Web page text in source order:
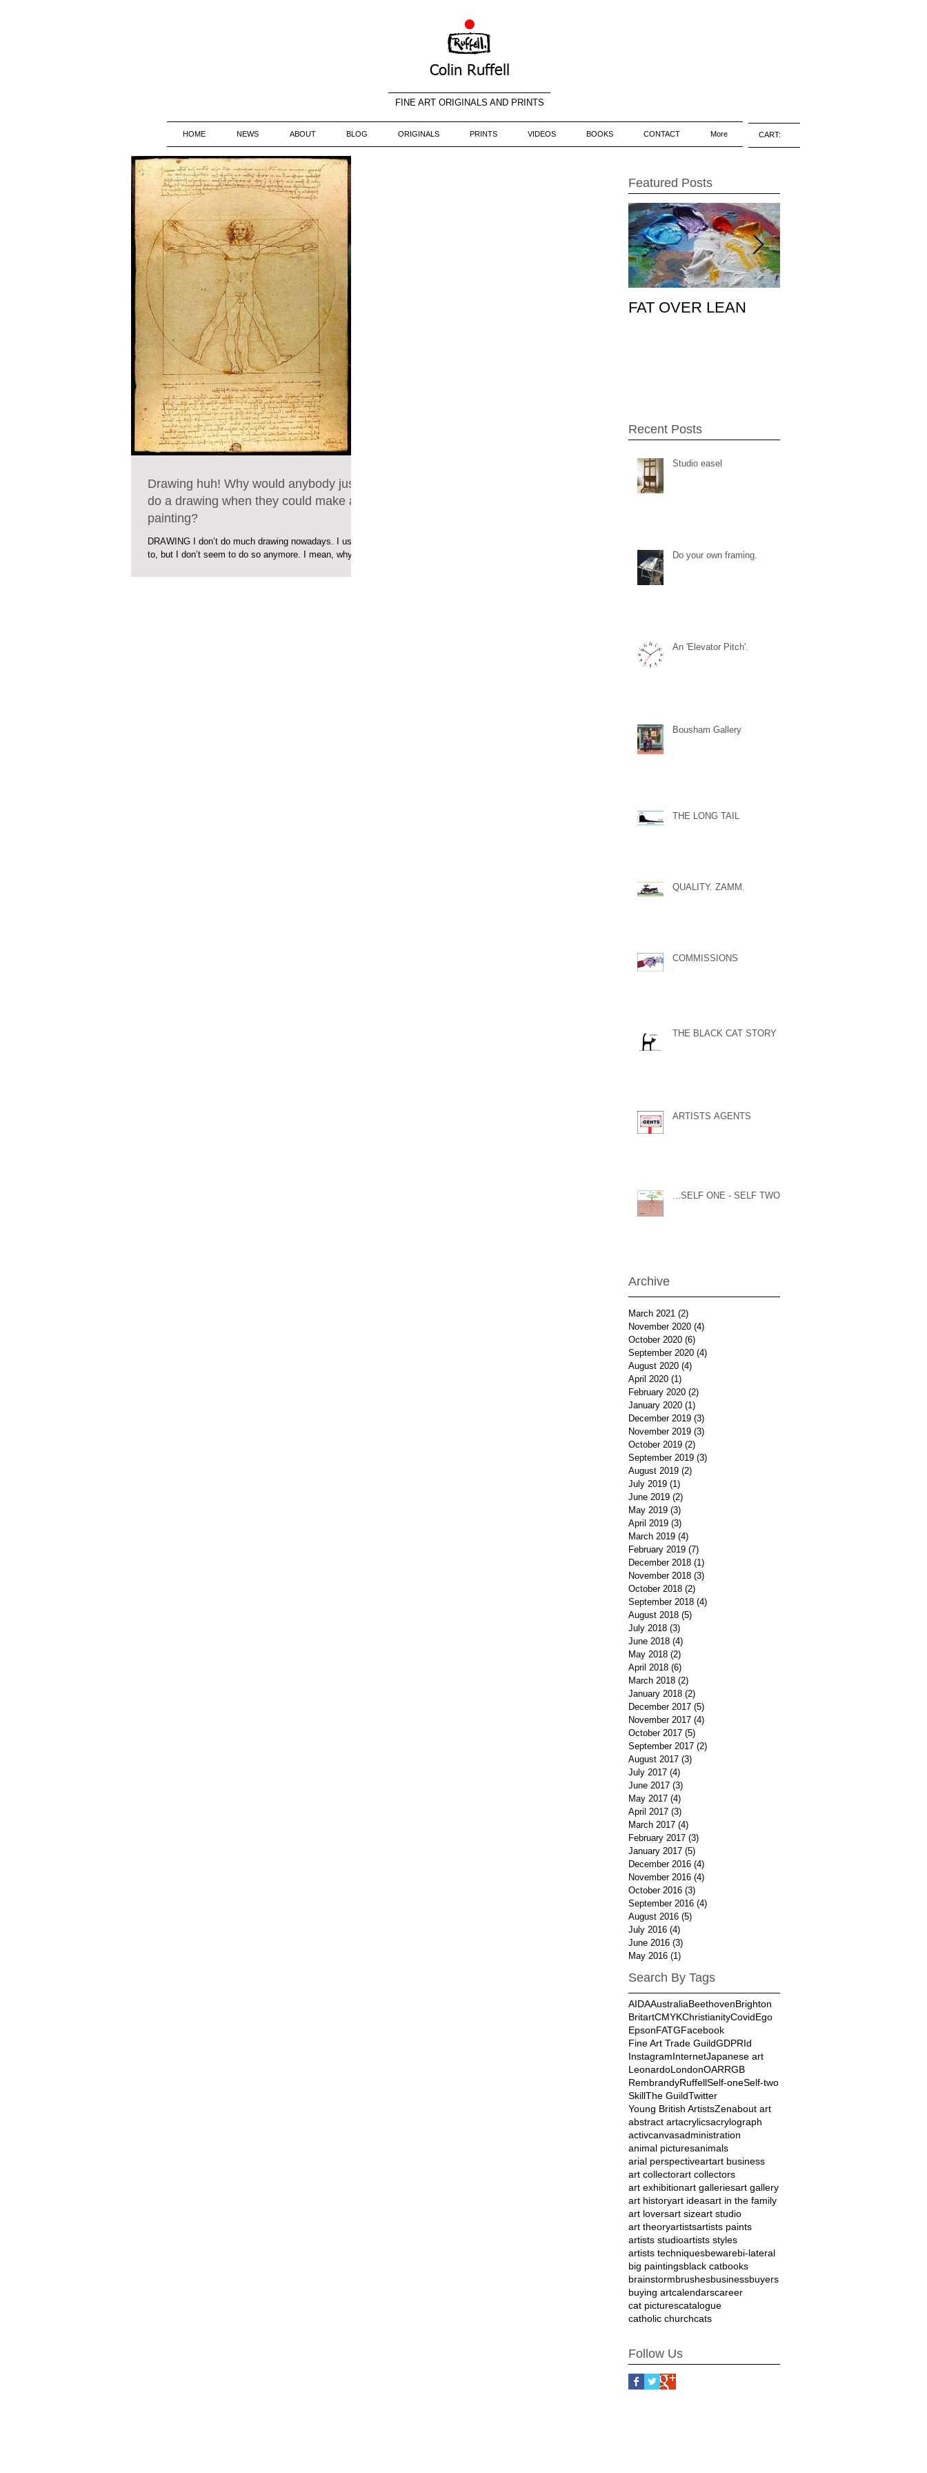
Colin Ruffell
FINE ART ORIGINALS AND PRINTS
HOME NEWS ABOUT BLOG ORIGINALS PRINTS VIDEOS BOOKS CONTACT More CART:
Drawing huh! Why would anybody just
do a drawing when they could make a
painting?
DRAWING I don’t do much drawing nowadays. I used
to, but I don’t seem to do so anymore. I mean, why
Featured Posts
FAT OVER LEAN
Recent Posts
Studio easel
Do your own framing.
An 'Elevator Pitch'.
Bousham Gallery
THE LONG TAIL
QUALITY. ZAMM.
COMMISSIONS
THE BLACK CAT STORY
ARTISTS AGENTS
...SELF ONE - SELF TWO...
Archive
March 2021 (2)
November 2020 (4)
October 2020 (6)
September 2020 (4)
August 2020 (4)
April 2020 (1)
February 2020 (2)
January 2020 (1)
December 2019 (3)
November 2019 (3)
October 2019 (2)
September 2019 (3)
August 2019 (2)
July 2019 (1)
June 2019 (2)
May 2019 (3)
April 2019 (3)
March 2019 (4)
February 2019 (7)
December 2018 (1)
November 2018 (3)
October 2018 (2)
September 2018 (4)
August 2018 (5)
July 2018 (3)
June 2018 (4)
May 2018 (2)
April 2018 (6)
March 2018 (2)
January 2018 (2)
December 2017 (5)
November 2017 (4)
October 2017 (5)
September 2017 (2)
August 2017 (3)
July 2017 (4)
June 2017 (3)
May 2017 (4)
April 2017 (3)
March 2017 (4)
February 2017 (3)
January 2017 (5)
December 2016 (4)
November 2016 (4)
October 2016 (3)
September 2016 (4)
August 2016 (5)
July 2016 (4)
June 2016 (3)
May 2016 (1)
Search By Tags
AIDAAustraliaBeethovenBrighton
BritartCMYKChristianityCovidEgo
EpsonFATGFacebook
Fine Art Trade GuildGDPRId
InstagramInternetJapanese art
LeonardoLondonOARRGB
RembrandyRuffellSelf-oneSelf-two
SkillThe GuildTwitter
Young British ArtistsZenabout art
abstract artacrylicsacrylograph
activcanvasadministration
animal picturesanimals
arial perspectiveartart business
art collectorart collectors
art exhibitionart galleriesart gallery
art historyart ideasart in the family
art loversart sizeart studio
art theoryartistsartists paints
artists studioartists styles
artists techniquesbewarebi-lateral
big paintingsblack catbooks
brainstormbrushesbusinessbuyers
buying artcalendarscareer
cat picturescatalogue
catholic churchcats
Follow Us